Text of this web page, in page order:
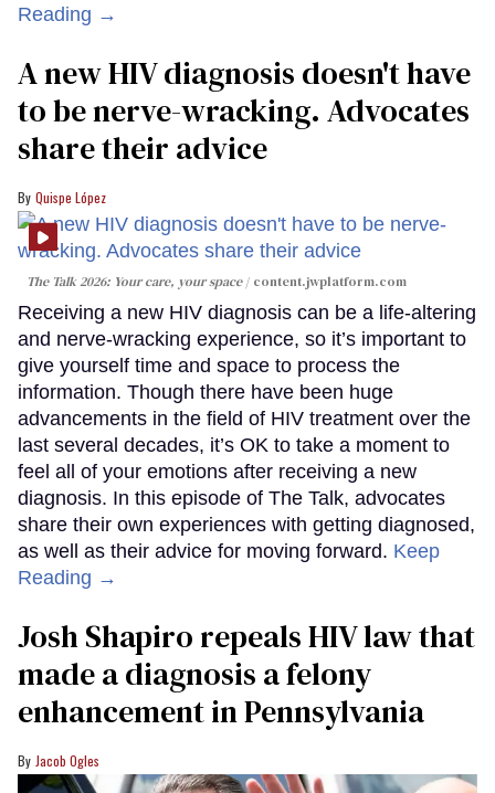
Reading →
A new HIV diagnosis doesn't have
to be nerve-wracking. Advocates
share their advice
Quispe López
The Talk 2026: Your care, your space content.jwplatform.com
Receiving a new HIV diagnosis can be a life-altering
and nerve-wracking experience, so it’s important to
give yourself time and space to process the
information. Though there have been huge
advancements in the field of HIV treatment over the
last several decades, it’s OK to take a moment to
feel all of your emotions after receiving a new
diagnosis. In this episode of The Talk, advocates
share their own experiences with getting diagnosed,
as well as their advice for moving forward. Keep
Reading →
Josh Shapiro repeals HIV law that
made a diagnosis a felony
enhancement in Pennsylvania
Jacob Ogles